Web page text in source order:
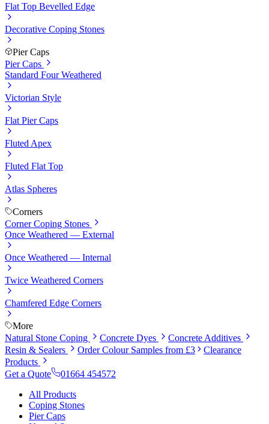
Flat Top Bevelled Edge
Decorative Coping Stones
Pier Caps
Pier Caps
Standard Four Weathered
Victorian Style
Flat Pier Caps
Fluted Apex
Fluted Flat Top
Atlas Spheres
Corners
Corner Coping Stones
Once Weathered — External
Once Weathered — Internal
Twice Weathered Corners
Chamfered Edge Corners
More
Natural Stone Coping
Concrete Dyes
Concrete Additives
Resin & Sealers
Order Colour Samples from £3
Clearance
Products
Get a Quote
01664 454572
All Products
Coping Stones
Pier Caps